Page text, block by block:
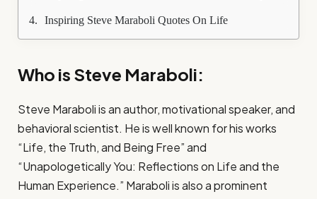
Inspiring Steve Maraboli Quotes On Life
Who is Steve Maraboli:
Steve Maraboli is an author, motivational speaker, and
behavioral scientist. He is well known for his works
“Life, the Truth, and Being Free” and
“Unapologetically You: Reflections on Life and the
Human Experience.” Maraboli is also a prominent